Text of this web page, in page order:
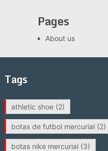
Pages
About us
Tags
athletic shoe(2)
botas de futbol mercurial(2)
botas nike mercurial(3)